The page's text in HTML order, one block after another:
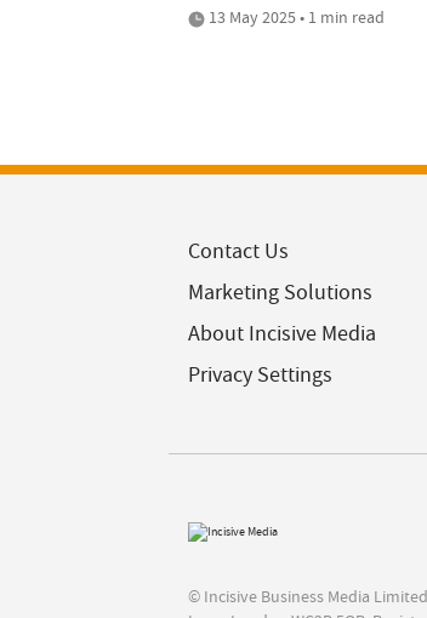
13 May 2025 • 1 min read
Contact Us
Marketing Solutions
About Incisive Media
Privacy Settings
© Incisive Business Media